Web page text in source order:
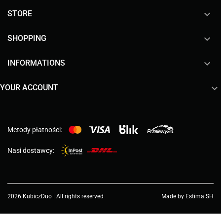
STORE 
SHOPPING 
INFORMATIONS 
YOUR ACCOUNT 
Metody płatności:
Nasi dostawcy:
2026 KubiczDuo | All rights reserved Made by Estima SH